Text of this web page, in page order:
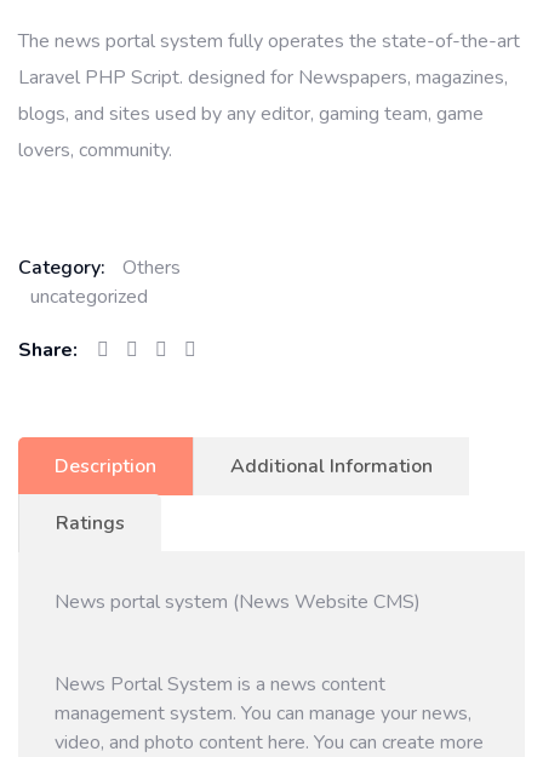
The news portal system fully operates the state-of-the-art
Laravel PHP Script. designed for Newspapers, magazines,
blogs, and sites used by any editor, gaming team, game
lovers, community.
Category:
Others
uncategorized
Share:
Description Additional Information
Ratings
News portal system (News Website CMS)
News Portal System is a news content
management system. You can manage your news,
video, and photo content here. You can create more